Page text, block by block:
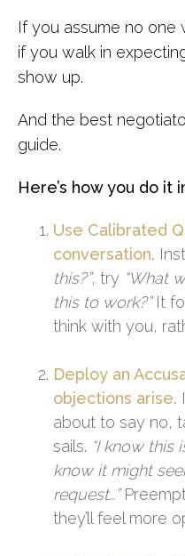
If you assume no one
if you walk in
show up.
And the best
guide.
Here’s how you do it
Use Calibrated
conversation.
this?”, try “What
this to work?”It
think with you,
Deploy an
objections arise.
about to say no,
sails. “I know this
know it might
request…”
they’ll feel more